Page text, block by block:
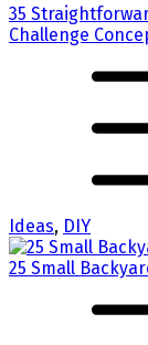
35
Challenge
Ideas, DIY
25 Small